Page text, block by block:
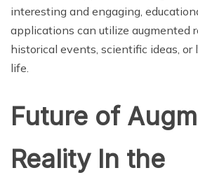
interesting and engaging,
applications can utilize augmented
historical events, scientific ideas, or
life.
Future of
Reality In the